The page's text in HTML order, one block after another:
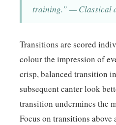
training.” — Classical
Transitions are scored
colour the impression of
crisp, balanced transition
subsequent canter look
transition undermines the
Focus on transitions